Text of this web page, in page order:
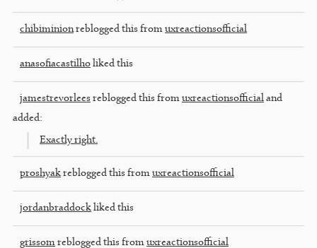
chibiminionreblogged this from uxreactionsofficial
anasofiacastilho liked this
jamestrevorlees reblogged this from uxreactionsofficial and
added:
Exactly right.
proshyak reblogged this from uxreactionsofficial
jordanbraddock liked this
grissom reblogged this from uxreactionsofficial